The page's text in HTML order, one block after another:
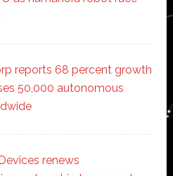
reports 68 percent growth
50,000 autonomous
renews